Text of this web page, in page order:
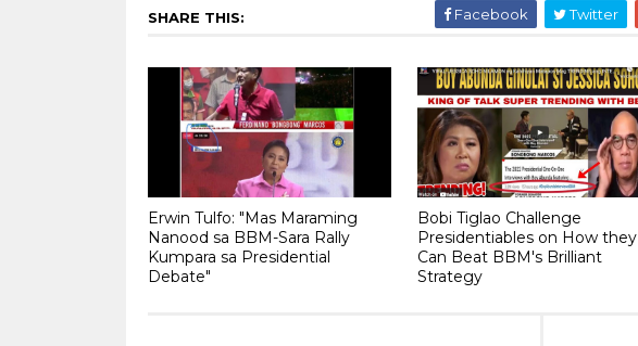
SHARE THIS: Facebook Twitter
Erwin Tulfo: "Mas Maraming
Nanood sa BBM-Sara Rally
Kumpara sa Presidential
Debate"
Bobi Tiglao Challenge
Presidentiables on How they
Can Beat BBM's Brilliant
Strategy